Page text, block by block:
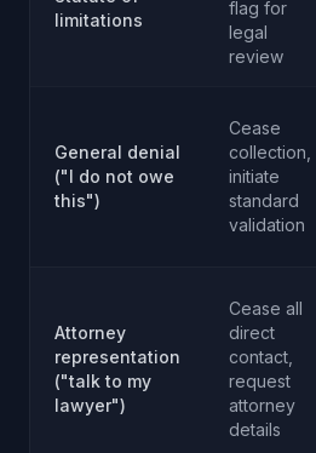
limitations
flag for
legal
review
General denial
("I do not owe
this")
Cease
collection,
initiate
standard
validation
Attorney
representation
("talk to my
lawyer")
Cease all
direct
contact,
request
attorney
details